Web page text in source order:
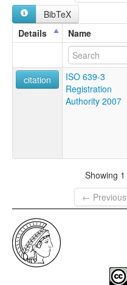
BibTeX
Details
Name
citation
ISO 639-3
Registration
Authority 2007
Showing
← Previous